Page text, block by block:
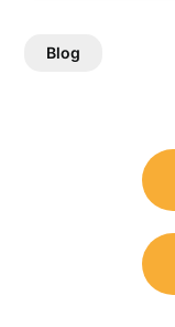
Blog
navigation